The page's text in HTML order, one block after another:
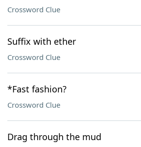
Crossword Clue
Suffix with ether
Crossword Clue
*Fast fashion?
Crossword Clue
Drag through the mud